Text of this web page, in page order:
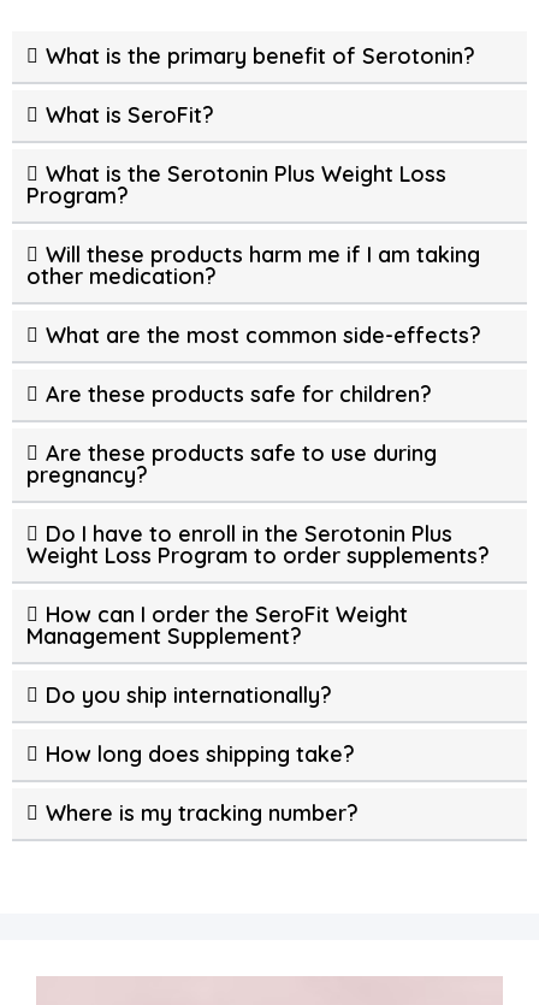
What is the primary benefit of Serotonin?
What is SeroFit?
What is the Serotonin Plus Weight Loss
Program?
Will these products harm me if I am taking
other medication?
What are the most common side-effects?
Are these products safe for children?
Are these products safe to use during
pregnancy?
Do I have to enroll in the Serotonin Plus
Weight Loss Program to order supplements?
How can I order the SeroFit Weight
Management Supplement?
Do you ship internationally?
How long does shipping take?
Where is my tracking number?